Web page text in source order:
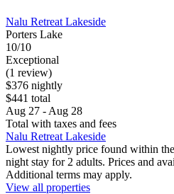
Nalu Retreat Lakeside
Porters Lake
10/10
Exceptional
(1 review)
$376 nightly
$441 total
Aug 27 - Aug 28
Total with taxes and fees
Nalu Retreat Lakeside
Lowest nightly price found within the
night stay for 2 adults. Prices and
Additional terms may apply.
View all properties